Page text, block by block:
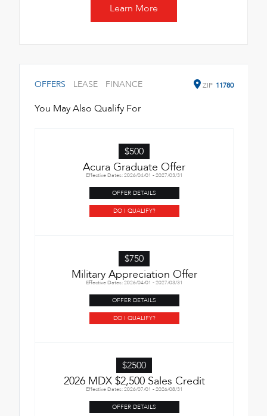
Learn More
OFFERS LEASE FINANCE ZIP 11780
You May Also Qualify For
$500
Acura Graduate Offer
Effective Dates: 2026/04/01 - 2027/03/31
OFFER DETAILS
DO I QUALIFY?
$750
Military Appreciation Offer
Effective Dates: 2026/04/01 - 2027/03/31
OFFER DETAILS
DO I QUALIFY?
$2500
2026 MDX $2,500 Sales Credit
Effective Dates: 2026/07/01 - 2026/08/31
OFFER DETAILS